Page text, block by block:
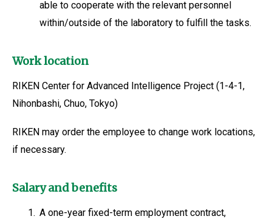
able to cooperate with the relevant personnel
within/outside of the laboratory to fulfill the tasks.
Work location
RIKEN Center for Advanced Intelligence Project (1-4-1,
Nihonbashi, Chuo, Tokyo)
RIKEN may order the employee to change work locations,
if necessary.
Salary and benefits
1. A one-year fixed-term employment contract,